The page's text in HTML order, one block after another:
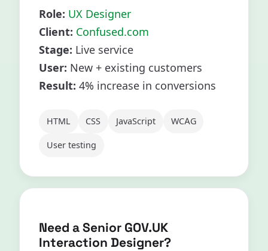
Role: UX Designer
Client: Confused.com
Stage: Live service
User: New + existing customers
Result: 4% increase in conversions
HTML CSS JavaScript WCAG
User testing
Need a Senior GOV.UK
Interaction Designer?